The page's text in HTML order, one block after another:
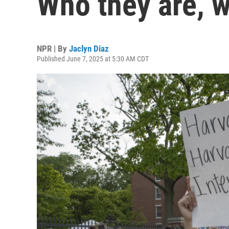
NPR | By Jaclyn Diaz
Published June 7, 2025 at 5:30 AM CDT